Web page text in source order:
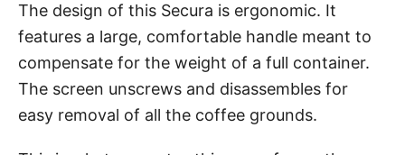
The design of this Secura is ergonomic. It
features a large, comfortable handle meant to
compensate for the weight of a full container.
The screen unscrews and disassembles for
easy removal of all the coffee grounds.